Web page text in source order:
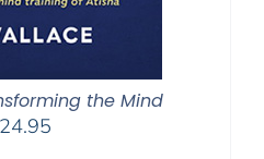
the Mind
24.95